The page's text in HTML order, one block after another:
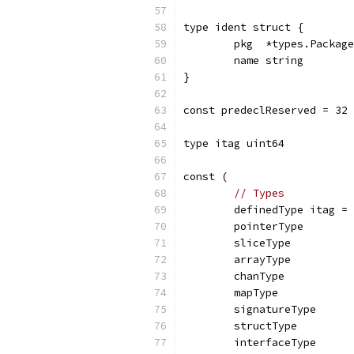
type ident struct {
	pkg  *types.Package
	name string
}
const predeclReserved = 32
type itag uint64
const (
// Types
definedType itag =
	pointerType
	sliceType
	arrayType
	chanType
	mapType
	signatureType
	structType
	interfaceType